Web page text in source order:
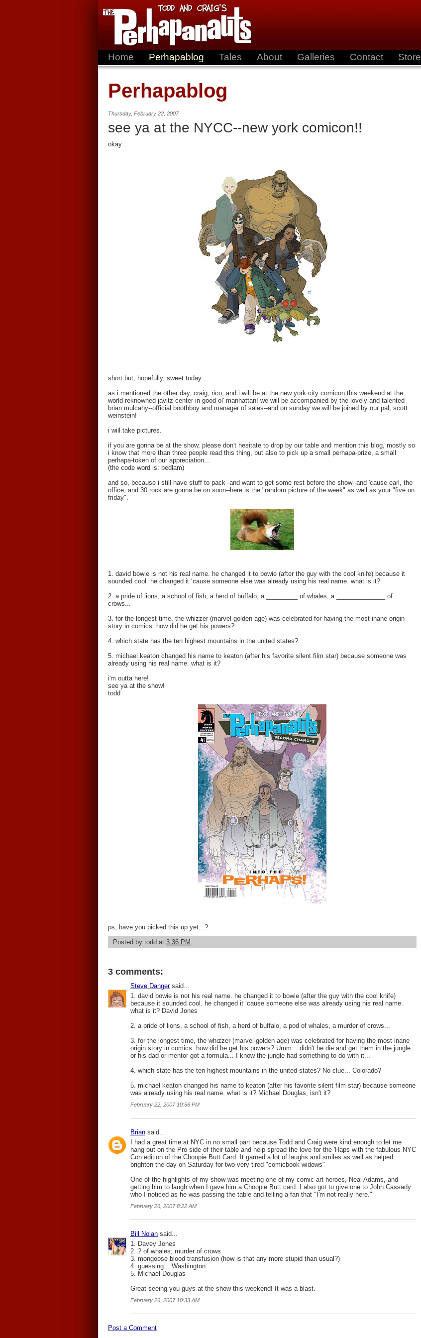
Home Perhapablog Tales About Galleries Contact Store
Perhapablog
Thursday, February 22, 2007
see ya at the NYCC--new york comicon!!
okay...
short but, hopefully, sweet today...
as i mentioned the other day, craig, rico, and i will be at the new york city comicon this weekend at the
world-reknowned javitz center in good ol' manhattan! we will be accompanied by the lovely and talented
brian mulcahy--official boothboy and manager of sales--and on sunday we will be joined by our pal, scott
weinstein!
i will take pictures.
if you are gonna be at the show, please don't hesitate to drop by our table and mention this blog, mostly so
i know that more than three people read this thing, but also to pick up a small perhapa-prize, a small
perhapa-token of our appreciation...
(the code word is: bedlam)
and so, because i still have stuff to pack--and want to get some rest before the show--and 'cause earl, the
office, and 30 rock are gonna be on soon--here is the "random picture of the week" as well as your "five on
friday".
1. david bowie is not his real name. he changed it to bowie (after the guy with the cool knife) because it
sounded cool. he changed it ‘cause someone else was already using his real name. what is it?
2. a pride of lions, a school of fish, a herd of buffalo, a _________ of whales, a ______________ of
crows...
3. for the longest time, the whizzer (marvel-golden age) was celebrated for having the most inane origin
story in comics. how did he get his powers?
4. which state has the ten highest mountains in the united states?
5. michael keaton changed his name to keaton (after his favorite silent film star) because someone was
already using his real name. what is it?
i'm outta here!
see ya at the show!
todd
ps, have you picked this up yet...?
Posted by todd at 3:36 PM
3 comments:
Steve Dangersaid...
1. david bowie is not his real name. he changed it to bowie (after the guy with the cool knife)
because it sounded cool. he changed it ‘cause someone else was already using his real name.
what is it? David Jones
2. a pride of lions, a school of fish, a herd of buffalo, a pod of whales, a murder of crows...
3. for the longest time, the whizzer (marvel-golden age) was celebrated for having the most inane
origin story in comics. how did he get his powers? Umm... didn't he die and get them in the jungle
or his dad or mentor got a formula... I know the jungle had something to do with it...
4. which state has the ten highest mountains in the united states? No clue... Colorado?
5. michael keaton changed his name to keaton (after his favorite silent film star) because someone
was already using his real name. what is it? Michael Douglas, isn't it?
February 22, 2007 10:56 PM
Brian said...
I had a great time at NYC in no small part because Todd and Craig were kind enough to let me
hang out on the Pro side of their table and help spread the love for the 'Haps with the fabulous NYC
Con edition of the Choopie Butt Card. It garned a lot of laughs and smiles as well as helped
brighten the day on Saturday for two very tired "comicbook widows"
One of the highlights of my show was meeting one of my comic art heroes, Neal Adams, and
getting him to laugh when I gave him a Choopie Butt card. I also got to give one to John Cassady
who I noticed as he was passing the table and telling a fan that "I'm not really here."
February 26, 2007 8:22 AM
Bill Nolan said...
1. Davey Jones
2. ? of whales; murder of crows
3. mongoose blood transfusion (how is that any more stupid than usual?)
4. guessing... Washington
5. Michael Douglas
Great seeing you guys at the show this weekend! It was a blast.
February 26, 2007 10:33 AM
Post a Comment